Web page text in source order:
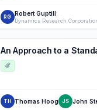
RG Robert Guptill
An Approach to a
TH Thomas Hoog JS John